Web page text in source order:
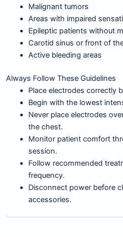
Malignant tumors
Areas with impaired
Epileptic patients without
Carotid sinus or front of
Active bleeding areas
Always Follow These Guidelines
Place electrodes correctly
Begin with the lowest
Never place electrodes
the chest.
Monitor patient comfort
session.
Follow recommended
frequency.
Disconnect power before
accessories.